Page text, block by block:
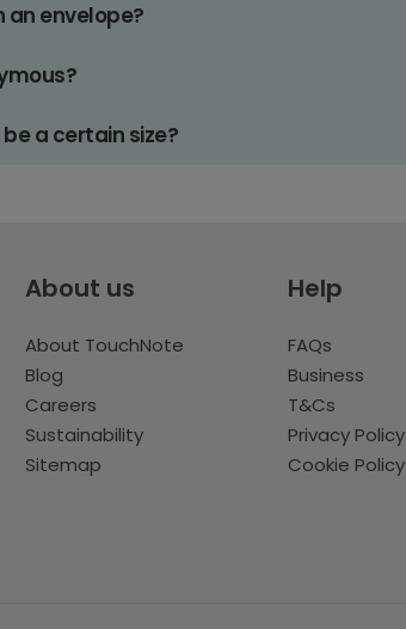
an envelope?
a certain size?
About us
About TouchNote
Blog
Careers
Sustainability
Sitemap
Help
FAQs
Business
T&Cs
Privacy Policy
Cookie Policy